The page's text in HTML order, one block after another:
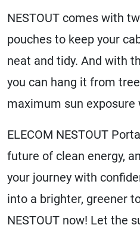
NESTOUT comes with
pouches to keep your
neat and tidy. And with
you can hang it from
maximum sun exposure
ELECOM NESTOUT
future of clean energy,
your journey with
into a brighter, greener
NESTOUT now! Let the